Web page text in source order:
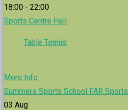
18:00 - 22:00
Sports Centre Hall
Table Tennis
More Info
Summers Sports School FAR Sports
03 Aug